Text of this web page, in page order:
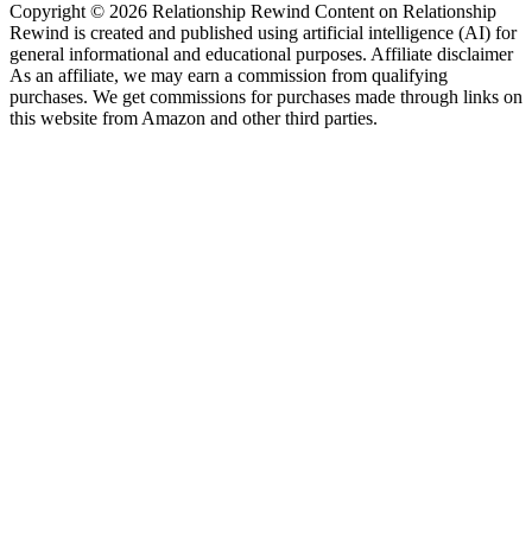
Copyright © 2026 Relationship Rewind Content on Relationship
Rewind is created and published using artificial intelligence (AI) for
general informational and educational purposes. Affiliate disclaimer
As an affiliate, we may earn a commission from qualifying
purchases. We get commissions for purchases made through links on
this website from Amazon and other third parties.